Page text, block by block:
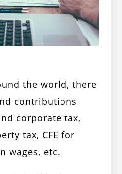
the world, there
contributions
corporate tax,
tax, CFE for
wages, etc.